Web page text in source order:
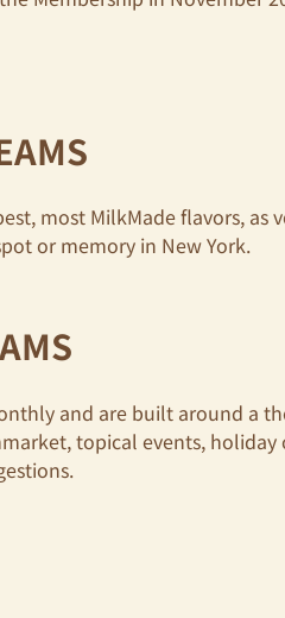
most MilkMade flavors,
or memory in New York.
and are built around a
topical events, holiday